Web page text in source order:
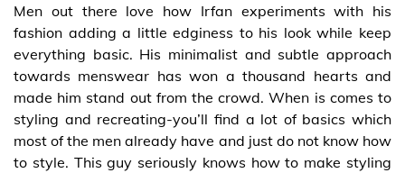
Men out there love how Irfan experiments with his
fashion adding a little edginess to his look while keep
everything basic. His minimalist and subtle approach
towards menswear has won a thousand hearts and
made him stand out from the crowd. When is comes to
styling and recreating-you’ll find a lot of basics which
most of the men already have and just do not know how
to style. This guy seriously knows how to make styling